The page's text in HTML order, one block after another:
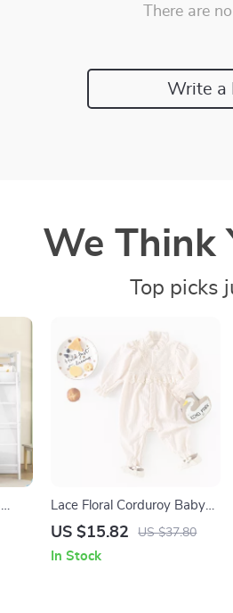
There are
Write a
We Think
Top picks
Lace Floral Corduroy Baby
Romper for Girls 3–24M
US $15.82 US $37.80
In Stock